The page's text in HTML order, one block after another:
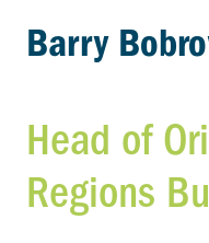
Barry
Head of
Regions